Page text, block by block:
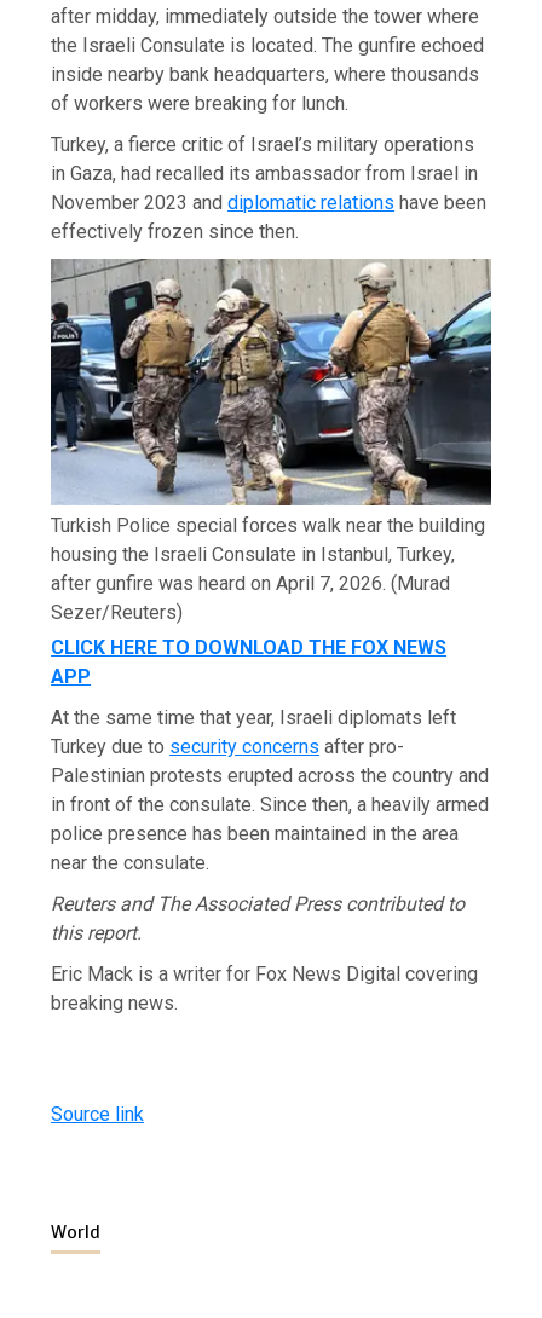
after midday, immediately outside the tower where
the Israeli Consulate is located. The gunfire echoed
inside nearby bank headquarters, where thousands
of workers were breaking for lunch.
Turkey, a fierce critic of Israel’s military operations
in Gaza, had recalled its ambassador from Israel in
November 2023 anddiplomatic relations have been
effectively frozen since then.
Turkish Police special forces walk near the building
housing the Israeli Consulate in Istanbul, Turkey,
after gunfire was heard on April 7, 2026. (Murad
Sezer/Reuters)
CLICK HERE TO DOWNLOAD THE FOX NEWS
APP
At the same time that year, Israeli diplomats left
Turkey due to security concerns after pro-
Palestinian protests erupted across the country and
in front of the consulate. Since then, a heavily armed
police presence has been maintained in the area
near the consulate.
Reuters and The Associated Press contributed to
this report.
Eric Mack is a writer for Fox News Digital covering
breaking news.
Source link
World